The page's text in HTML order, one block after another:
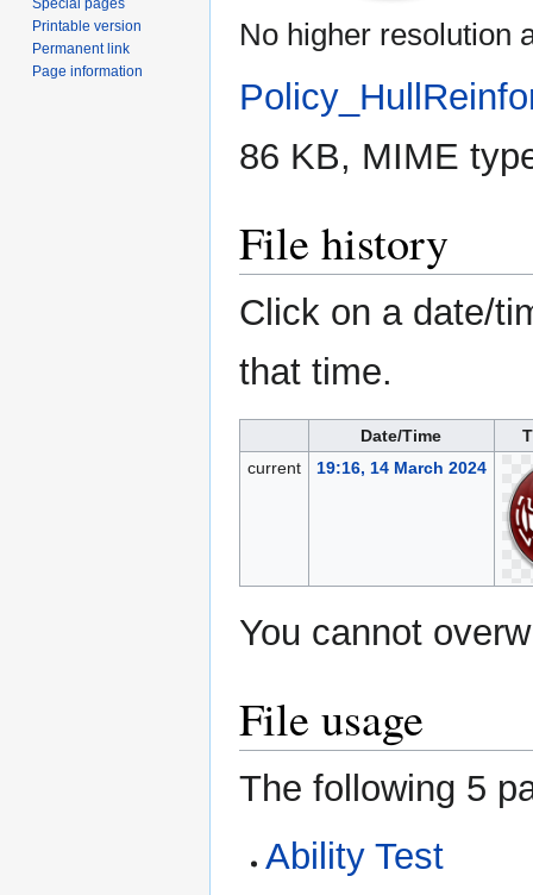
No higher resolution
86 KB, MIME
File history
Click on a date/
that time.
Date/Time
current
19:16, 14 March 2024
You cannot
File usage
The following 5
Ability Test
Printable version
Permanent link
Page information